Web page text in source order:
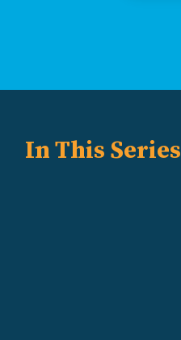
In This Series